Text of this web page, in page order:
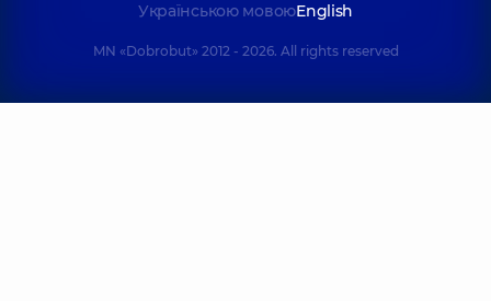
Українською мовоюEnglish
MN «Dobrobut» 2012 - 2026. All rights reserved